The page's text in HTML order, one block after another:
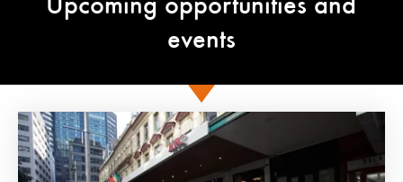
Upcoming opportunities and
events